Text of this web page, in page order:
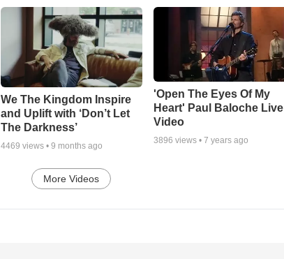
We The Kingdom Inspire
and Uplift with ‘Don’t Let
The Darkness’
4469 views • 9 months ago
'Open The Eyes Of My
Heart' Paul Baloche Live
Video
3896 views •7 years ago
More Videos